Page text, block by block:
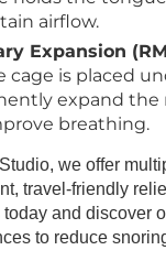
airflow.
Expansion
cage is placed
expand the
breathing.
we offer
travel-friendly
and discover
to reduce